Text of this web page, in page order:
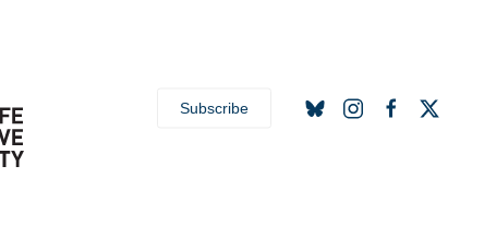
Subscribe